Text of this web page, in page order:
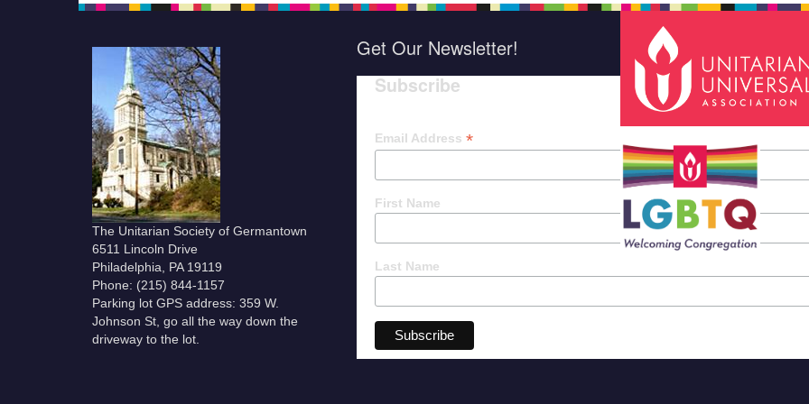
The Unitarian Society of Germantown
6511 Lincoln Drive
Philadelphia, PA 19119
Phone: (215) 844-1157
Parking lot GPS address: 359 W.
Johnson St, go all the way down the
driveway to the lot.
Get Our Newsletter!
Subscribe
Email Address *
First Name
Last Name